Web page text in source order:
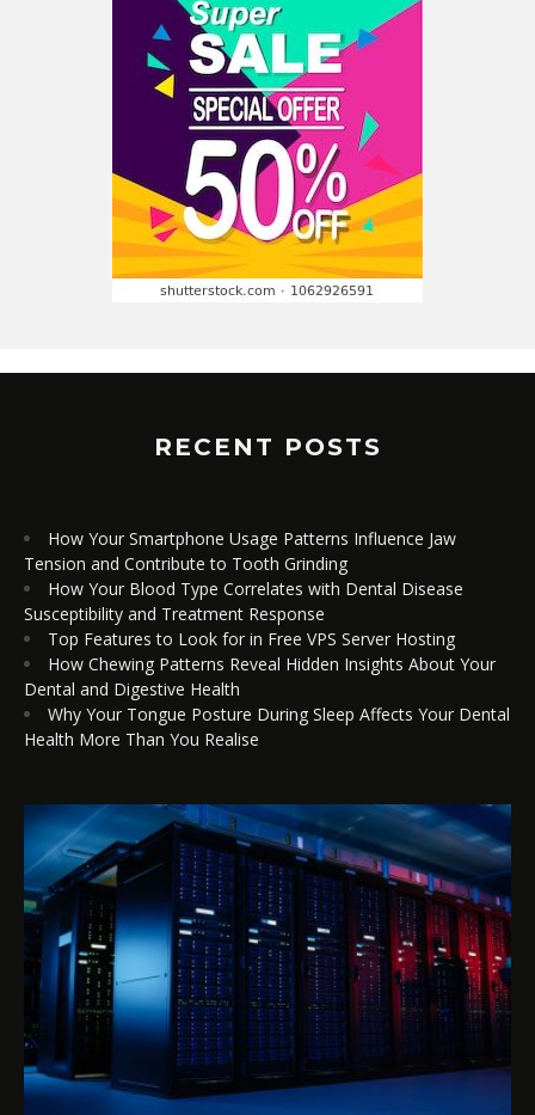
RECENT POSTS
How Your Smartphone Usage Patterns Influence Jaw
Tension and Contribute to Tooth Grinding
How Your Blood Type Correlates with Dental Disease
Susceptibility and Treatment Response
Top Features to Look for in Free VPS Server Hosting
How Chewing Patterns Reveal Hidden Insights About Your
Dental and Digestive Health
Why Your Tongue Posture During Sleep Affects Your Dental
Health More Than You Realise